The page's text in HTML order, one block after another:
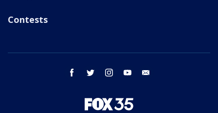
Contests
facebook twitter instagram youtube